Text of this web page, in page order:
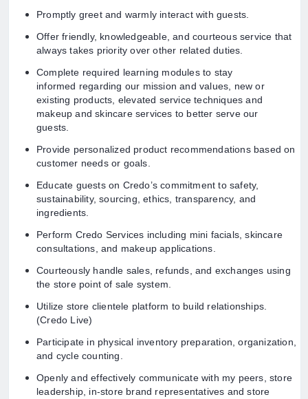
Promptly greet and warmly interact with guests.
Offer friendly, knowledgeable, and courteous service that
always takes priority over other related duties.
Complete required learning modules to stay
informed regarding our mission and values, new or
existing products, elevated service techniques and
makeup and skincare services to better serve our
guests.
Provide personalized product recommendations based on
customer needs or goals.
Educate guests on Credo’s commitment to safety,
sustainability, sourcing, ethics, transparency, and
ingredients.
Perform Credo Services including mini facials, skincare
consultations, and makeup applications.
Courteously handle sales, refunds, and exchanges using
the store point of sale system.
Utilize store clientele platform to build relationships.
(Credo Live)
Participate in physical inventory preparation, organization,
and cycle counting.
Openly and effectively communicate with my peers, store
leadership, in-store brand representatives and store